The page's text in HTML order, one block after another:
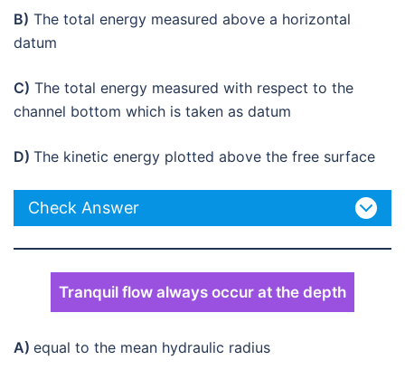
B) The total energy measured above a horizontal
datum
C) The total energy measured with respect to the
channel bottom which is taken as datum
D) The kinetic energy plotted above the free surface
Check Answer
Tranquil flow always occur at the depth
A) equal to the mean hydraulic radius